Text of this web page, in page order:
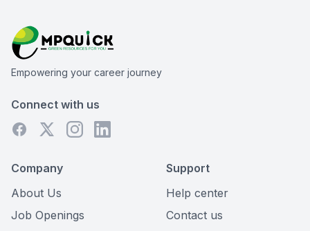
Empowering your career journey
Connect with us
Company
About Us
Job Openings
Support
Help center
Contact us